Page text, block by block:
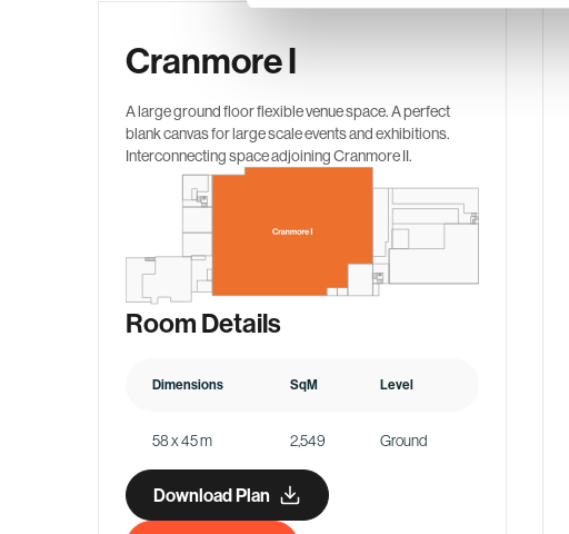
Cranmore I
A large ground floor flexible venue space. A perfect
blank canvas for large scale events and exhibitions.
Interconnecting space adjoining Cranmore II.
Room Details
Dimensions SqM Level
58 x 45 m 2,549 Ground
Download Plan